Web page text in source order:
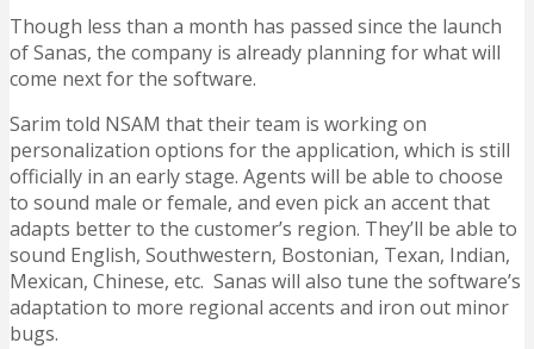
Though less than a month has passed since the launch
of Sanas, the company is already planning for what will
come next for the software.
Sarim told NSAM that their team is working on
personalization options for the application, which is still
officially in an early stage. Agents will be able to choose
to sound male or female, and even pick an accent that
adapts better to the customer’s region. They’ll be able to
sound English, Southwestern, Bostonian, Texan, Indian,
Mexican, Chinese, etc. Sanas will also tune the software’s
adaptation to more regional accents and iron out minor
bugs.